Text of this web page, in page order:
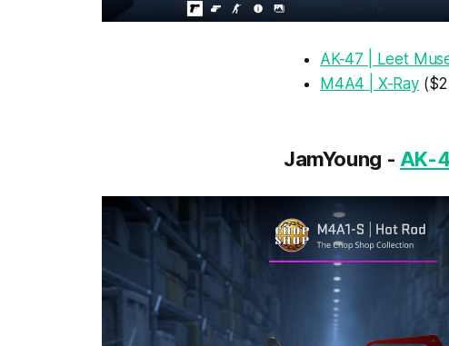
AK-47 | Leet
M4A4 | X-Ray
JamYoung - AK-